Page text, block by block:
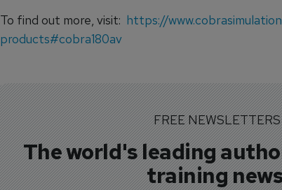
To find out more, visit: https://
products#cobra180av
FREE NEWSLETTERS
The world's leading
training